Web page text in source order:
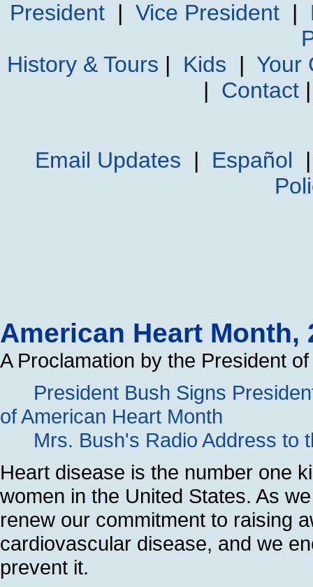
President| Vice President|
History & Tours | Kids | Your
| Contact
Email Updates | Español
American Heart Month,
A Proclamation by the President
President Bush Signs
of American Heart Month
Mrs. Bush's Radio Address to
Heart disease is the number one
women in the United States. As
renew our commitment to raising
cardiovascular disease, and we
prevent it.